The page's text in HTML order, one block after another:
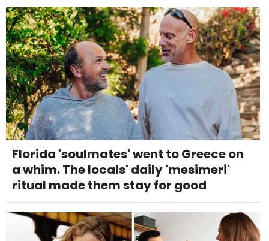
Florida 'soulmates' went to Greece on
a whim. The locals' daily 'mesimeri'
ritual made them stay for good